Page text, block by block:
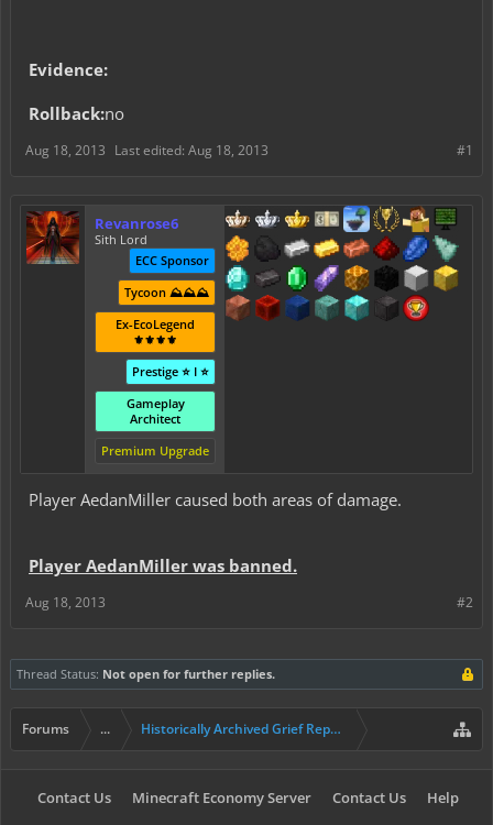
Evidence:
Rollback:no
#1
Aug 18, 2013 Last edited: Aug 18, 2013
Revanrose6
Sith Lord
ECC Sponsor
Tycoon ⛰️⛰️⛰️
Ex-EcoLegend
⚜️⚜️⚜️⚜️
Prestige ⭐ I ⭐
Gameplay
Architect
Premium Upgrade
Player AedanMiller caused both areas of damage.
Player AedanMiller was banned.
#2
Aug 18, 2013
Thread Status: Not open for further replies.
Forums ... Historically Archived Grief Report & Rollback Req
Contact Us Minecraft Economy Server Contact Us Help